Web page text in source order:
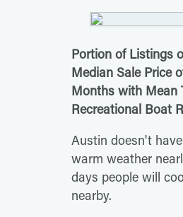
Portion of Listings
Median Sale Price
Months with Mean
Recreational Boat
Austin doesn't
warm weather
days people will
nearby.